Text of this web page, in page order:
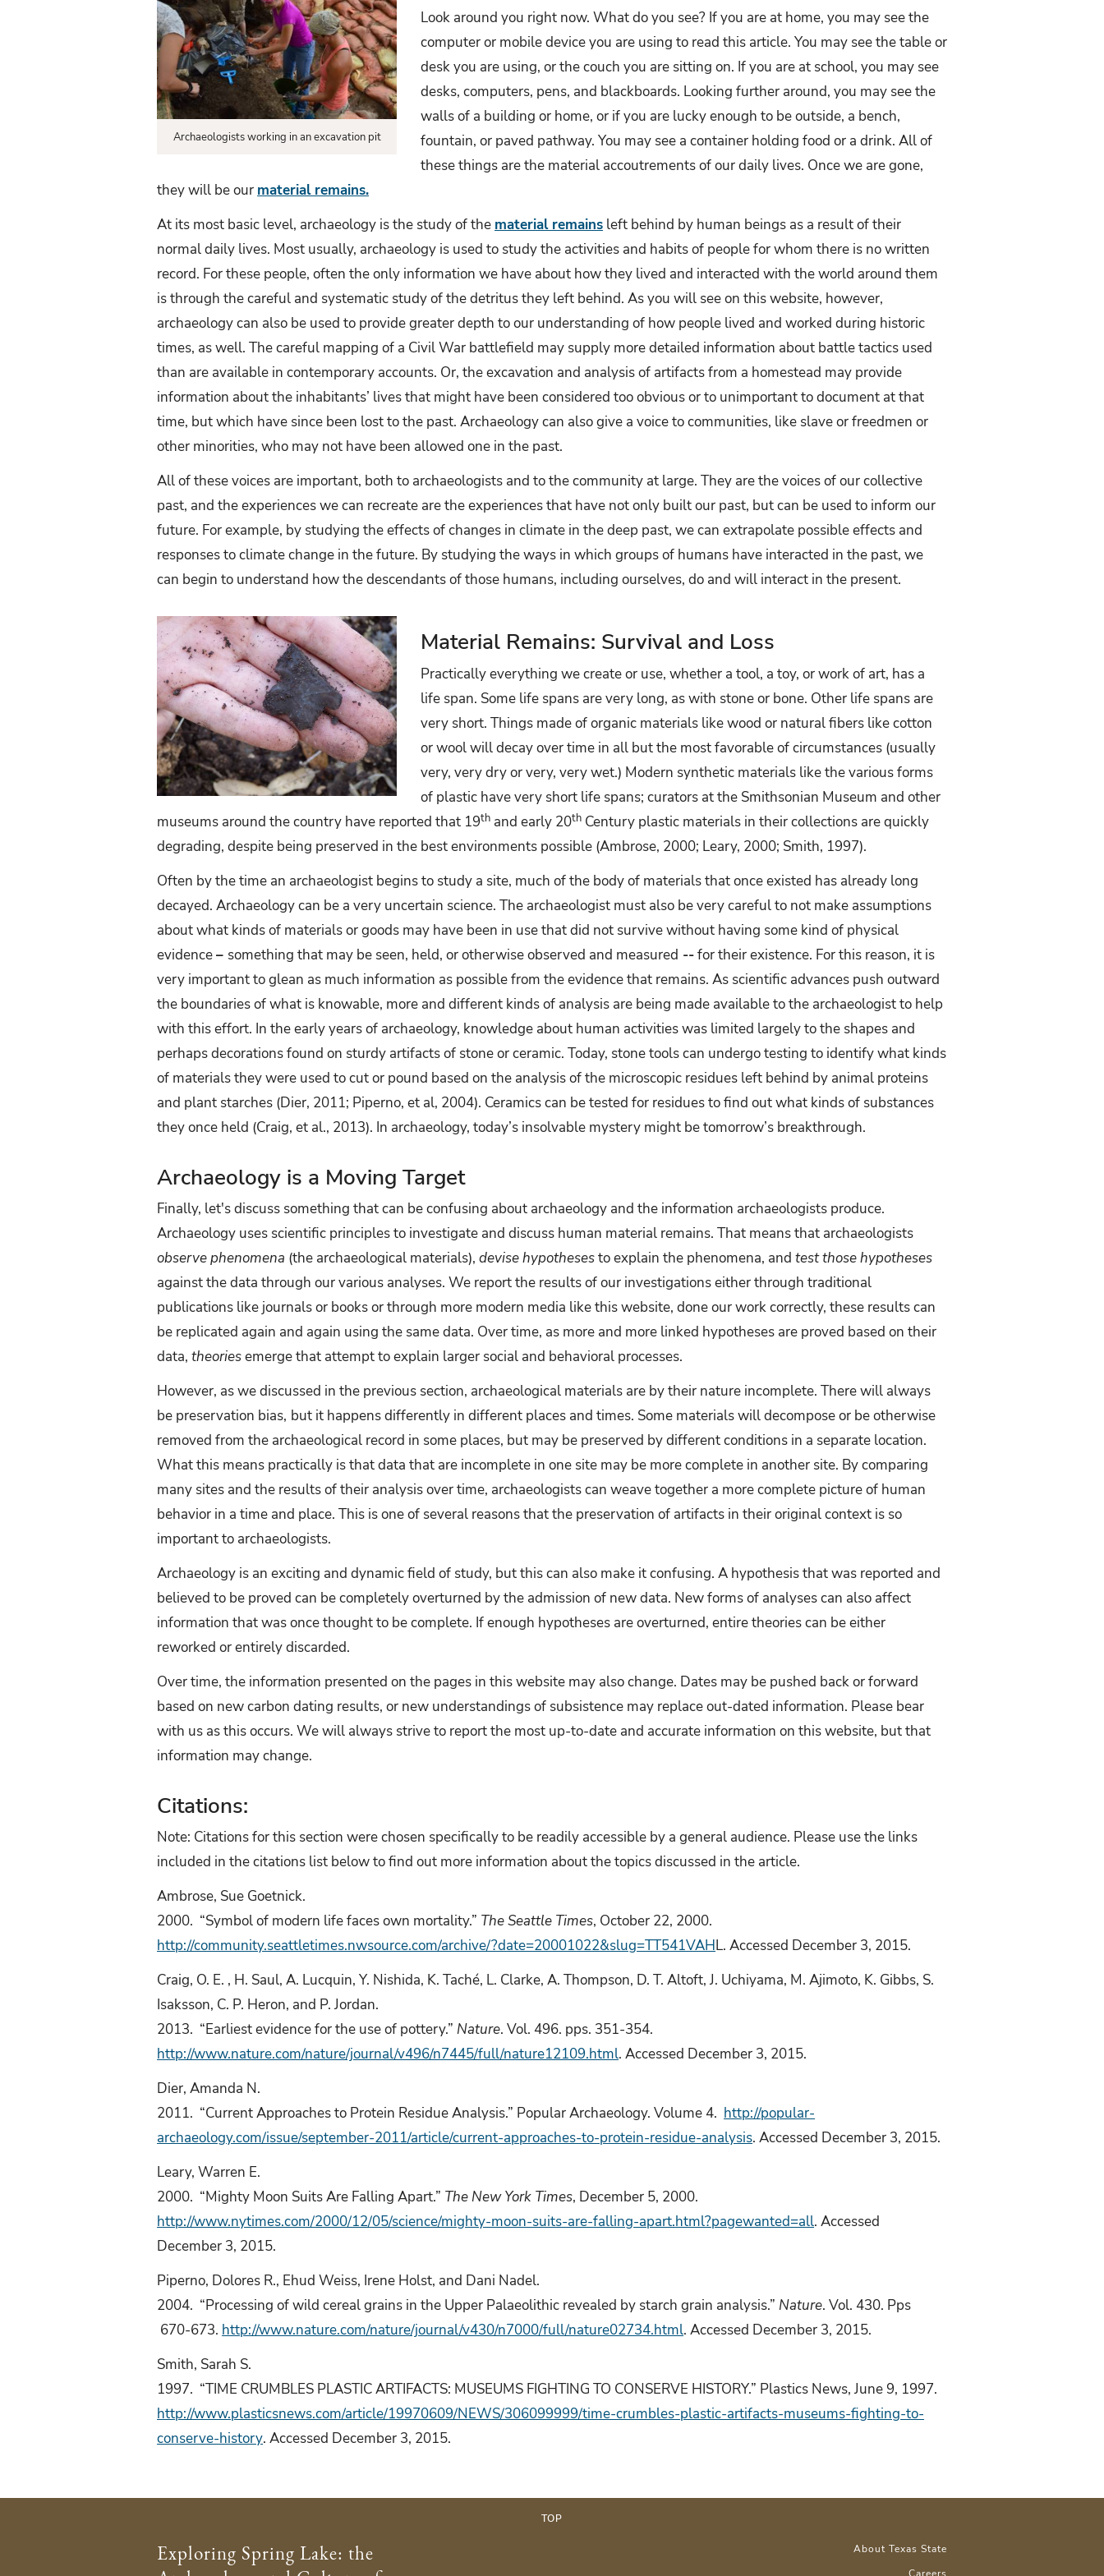
Archaeologists working in an excavation pit
Look around you right now. What do you see? If you are at home, you may see the
computer or mobile device you are using to read this article. You may see the table or
desk you are using, or the couch you are sitting on. If you are at school, you may see
desks, computers, pens, and blackboards. Looking further around, you may see the
walls of a building or home, or if you are lucky enough to be outside, a bench,
fountain, or paved pathway. You may see a container holding food or a drink. All of
these things are the material accoutrements of our daily lives. Once we are gone,
they will be our material remains.
At its most basic level, archaeology is the study of the material remains left behind by human beings as a result of their
normal daily lives. Most usually, archaeology is used to study the activities and habits of people for whom there is no written
record. For these people, often the only information we have about how they lived and interacted with the world around them
is through the careful and systematic study of the detritus they left behind. As you will see on this website, however,
archaeology can also be used to provide greater depth to our understanding of how people lived and worked during historic
times, as well. The careful mapping of a Civil War battlefield may supply more detailed information about battle tactics used
than are available in contemporary accounts. Or, the excavation and analysis of artifacts from a homestead may provide
information about the inhabitants’ lives that might have been considered too obvious or to unimportant to document at that
time, but which have since been lost to the past. Archaeology can also give a voice to communities, like slave or freedmen or
other minorities, who may not have been allowed one in the past.
All of these voices are important, both to archaeologists and to the community at large. They are the voices of our collective
past, and the experiences we can recreate are the experiences that have not only built our past, but can be used to inform our
future. For example, by studying the effects of changes in climate in the deep past, we can extrapolate possible effects and
responses to climate change in the future. By studying the ways in which groups of humans have interacted in the past, we
can begin to understand how the descendants of those humans, including ourselves, do and will interact in the present.
Material Remains: Survival and Loss
Practically everything we create or use, whether a tool, a toy, or work of art, has a
life span. Some life spans are very long, as with stone or bone. Other life spans are
very short. Things made of organic materials like wood or natural fibers like cotton
or wool will decay over time in all but the most favorable of circumstances (usually
very, very dry or very, very wet.) Modern synthetic materials like the various forms
of plastic have very short life spans; curators at the Smithsonian Museum and other
museums around the country have reported that 19th and early 20th Century plastic materials in their collections are quickly
degrading, despite being preserved in the best environments possible (Ambrose, 2000; Leary, 2000; Smith, 1997).
Often by the time an archaeologist begins to study a site, much of the body of materials that once existed has already long
decayed. Archaeology can be a very uncertain science. The archaeologist must also be very careful to not make assumptions
about what kinds of materials or goods may have been in use that did not survive without having some kind of physical
evidence– something that may be seen, held, or otherwise observed and measured --for their existence. For this reason, it is
very important to glean as much information as possible from the evidence that remains. As scientific advances push outward
the boundaries of what is knowable, more and different kinds of analysis are being made available to the archaeologist to help
with this effort. In the early years of archaeology, knowledge about human activities was limited largely to the shapes and
perhaps decorations found on sturdy artifacts of stone or ceramic. Today, stone tools can undergo testing to identify what kinds
of materials they were used to cut or pound based on the analysis of the microscopic residues left behind by animal proteins
and plant starches (Dier, 2011; Piperno, et al, 2004). Ceramics can be tested for residues to find out what kinds of substances
they once held (Craig, et al., 2013). In archaeology, today’s insolvable mystery might be tomorrow’s breakthrough.
Archaeology is a Moving Target
Finally, let's discuss something that can be confusing about archaeology and the information archaeologists produce.
Archaeology uses scientific principles to investigate and discuss human material remains. That means that archaeologists
observe phenomena (the archaeological materials),devise hypothesesto explain the phenomena, andtest those hypotheses
against the data through our various analyses. We report the results of our investigations either through traditional
publications like journals or books or through more modern media like this website, done our work correctly, these results can
be replicated again and again using the same data. Over time, as more and more linked hypotheses are proved based on their
data,theoriesemerge that attempt to explain larger social and behavioral processes.
However, as we discussed in the previous section, archaeological materials are by their nature incomplete. There will always
be preservation bias, but it happens differently in different places and times. Some materials will decompose or be otherwise
removed from the archaeological record in some places, but may be preserved by different conditions in a separate location.
What this means practically is that data that are incomplete in one site may be more complete in another site. By comparing
many sites and the results of their analysis over time, archaeologists can weave together a more complete picture of human
behavior in a time and place. This is one of several reasons that the preservation of artifacts in their original context is so
important to archaeologists.
Archaeology is an exciting and dynamic field of study, but this can also make it confusing. A hypothesis that was reported and
believed to be proved can be completely overturned by the admission of new data. New forms of analyses can also affect
information that was once thought to be complete. If enough hypotheses are overturned, entire theories can be either
reworked or entirely discarded.
Over time, the information presented on the pages in this website may also change. Dates may be pushed back or forward
based on new carbon dating results, or new understandings of subsistence may replace out-dated information. Please bear
with us as this occurs. We will always strive to report the most up-to-date and accurate information on this website, but that
information may change.
Citations:
Note: Citations for this section were chosen specifically to be readily accessible by a general audience. Please use the links
included in the citations list below to find out more information about the topics discussed in the article.
Ambrose, Sue Goetnick.
2000. “Symbol of modern life faces own mortality.” The Seattle Times, October 22, 2000.
http://community.seattletimes.nwsource.com/archive/?date=20001022&slug=TT541VAHL. Accessed December 3, 2015.
Craig, O. E. , H. Saul, A. Lucquin, Y. Nishida, K. Taché, L. Clarke, A. Thompson, D. T. Altoft, J. Uchiyama, M. Ajimoto, K. Gibbs, S.
Isaksson, C. P. Heron, and P. Jordan.
2013. “Earliest evidence for the use of pottery.” Nature. Vol. 496. pps. 351-354.
http://www.nature.com/nature/journal/v496/n7445/full/nature12109.html. Accessed December 3, 2015.
Dier, Amanda N.
2011. “Current Approaches to Protein Residue Analysis.” Popular Archaeology. Volume 4. http://popular-
archaeology.com/issue/september-2011/article/current-approaches-to-protein-residue-analysis. Accessed December 3, 2015.
Leary, Warren E.
2000. “Mighty Moon Suits Are Falling Apart.” The New York Times, December 5, 2000.
http://www.nytimes.com/2000/12/05/science/mighty-moon-suits-are-falling-apart.html?pagewanted=all. Accessed
December 3, 2015.
Piperno, Dolores R., Ehud Weiss, Irene Holst, and Dani Nadel.
2004. “Processing of wild cereal grains in the Upper Palaeolithic revealed by starch grain analysis.” Nature. Vol. 430. Pps
670-673. http://www.nature.com/nature/journal/v430/n7000/full/nature02734.html. Accessed December 3, 2015.
Smith, Sarah S.
1997. “TIME CRUMBLES PLASTIC ARTIFACTS: MUSEUMS FIGHTING TO CONSERVE HISTORY.” Plastics News, June 9, 1997.
http://www.plasticsnews.com/article/19970609/NEWS/306099999/time-crumbles-plastic-artifacts-museums-fighting-to-
conserve-history. Accessed December 3, 2015.
TOP
Exploring Spring Lake: the
About Texas State